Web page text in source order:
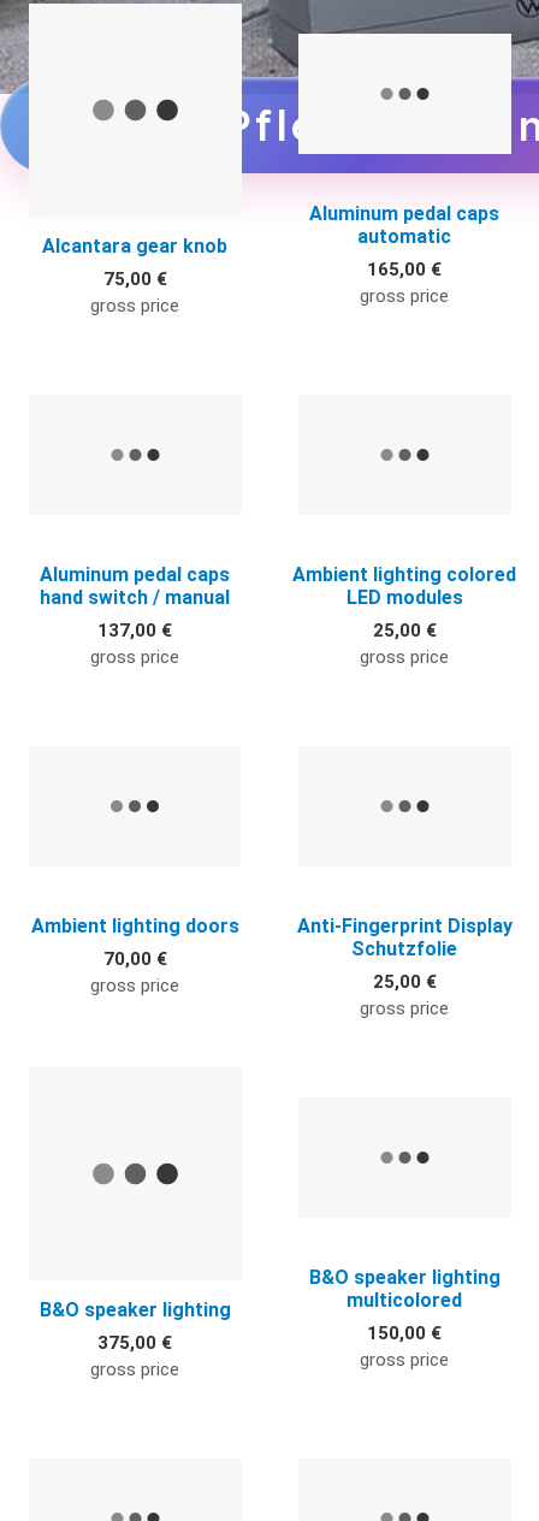
zu den
Quick View
Alcantara gear knob
75,00 €
gross price
Aluminum pedal caps
automatic
165,00 €
gross price
Aluminum pedal caps
hand switch / manual
137,00 €
gross price
Ambient lighting colored
LED modules
25,00 €
gross price
Ambient lighting doors
70,00 €
gross price
Anti-Fingerprint Display
Schutzfolie
25,00 €
gross price
B&O speaker lighting
375,00 €
gross price
B&O speaker lighting
multicolored
150,00 €
gross price